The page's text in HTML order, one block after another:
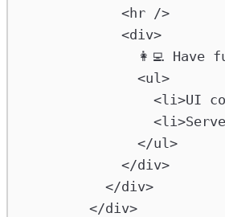
<hr />
<div>
👩‍💻
<ul>
<li>UI
</ul>
</div>
</div>
</div>